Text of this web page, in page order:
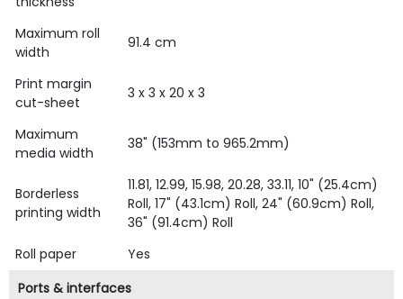
Maximum roll
width
91.4 cm
Print margin
cut-sheet
3 x 3 x 20 x 3
Maximum
media width
38" (153mm to 965.2mm)
Borderless
printing width
11.81, 12.99, 15.98, 20.28, 33.11, 10" (25.4cm)
Roll, 17" (43.1cm) Roll, 24" (60.9cm) Roll,
36" (91.4cm) Roll
Roll paper
Yes
Ports & interfaces